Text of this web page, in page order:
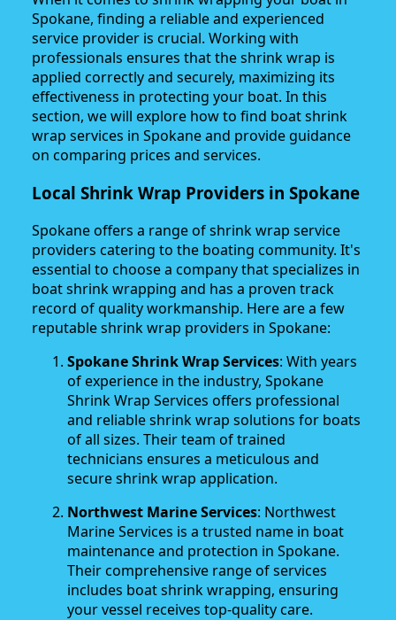
Spokane, finding a reliable and experienced
service provider is crucial. Working with
professionals ensures that the shrink wrap is
applied correctly and securely, maximizing its
effectiveness in protecting your boat. In this
section, we will explore how to find boat shrink
wrap services in Spokane and provide guidance
on comparing prices and services.
Local Shrink Wrap Providers in Spokane
Spokane offers a range of shrink wrap service
providers catering to the boating community. It's
essential to choose a company that specializes in
boat shrink wrapping and has a proven track
record of quality workmanship. Here are a few
reputable shrink wrap providers in Spokane:
Spokane Shrink Wrap Services: With years
of experience in the industry, Spokane
Shrink Wrap Services offers professional
and reliable shrink wrap solutions for boats
of all sizes. Their team of trained
technicians ensures a meticulous and
secure shrink wrap application.
Northwest Marine Services: Northwest
Marine Services is a trusted name in boat
maintenance and protection in Spokane.
Their comprehensive range of services
includes boat shrink wrapping, ensuring
your vessel receives top-quality care.